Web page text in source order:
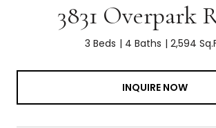
3831 Overpark
3 Beds 4 Baths 2,594
INQUIRE NOW